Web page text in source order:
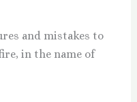
and mistakes to
in the name of